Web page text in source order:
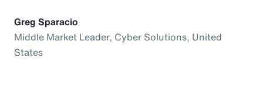
Greg Sparacio
Middle Market Leader, Cyber Solutions, United
States